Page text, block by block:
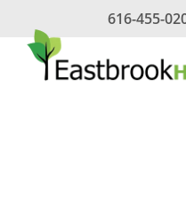
content
616-455-